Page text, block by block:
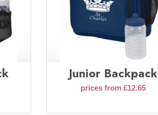
Junior Backpack
prices from £12.65